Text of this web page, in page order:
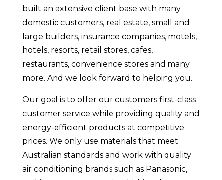
built an extensive client base with many
domestic customers, real estate, small and
large builders, insurance companies, motels,
hotels, resorts, retail stores, cafes,
restaurants, convenience stores and many
more. And we look forward to helping you.
Our goal is to offer our customers first-class
customer service while providing quality and
energy-efficient products at competitive
prices. We only use materials that meet
Australian standards and work with quality
air conditioning brands such as Panasonic,